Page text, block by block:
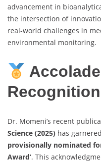
advancement in
the intersection of
real-world challenges in
environmental monitoring.
Recognition
Dr. Momeni’s recent
Science (2025) has
provisionally nominated
Award’. This